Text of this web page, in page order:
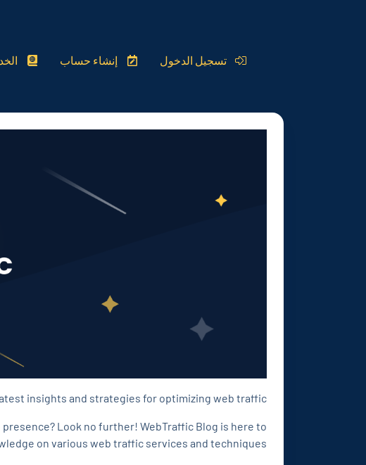
تسجيل الدخول إنشاء حساب
insights and strategies for optimizing web traffic!
Look no further! WebTraffic Blog is here to
on various web traffic services and techniques.